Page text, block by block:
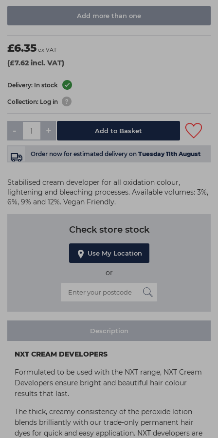
Add more than one
£6.35 ex VAT
(£7.62 incl. VAT)
Delivery: In stock
Collection: Log in
- + Add to Basket
Order now for estimated delivery on Tuesday 11th August
Stabilised cream developer for all oxidation colour,
lightening and bleaching processes. Available volumes: 3%,
6%, 9% and 12%. Vegan Friendly.
Check store stock
Use My Location
or
Description
NXT CREAM DEVELOPERS
Formulated to be used with the NXT range, NXT Cream
Developers ensure bright and beautiful hair colour
results that last.
The thick, creamy consistency of the peroxide lotion
blends brilliantly with our trade-only permanent hair
dyes for quick and easy application. NXT developers are